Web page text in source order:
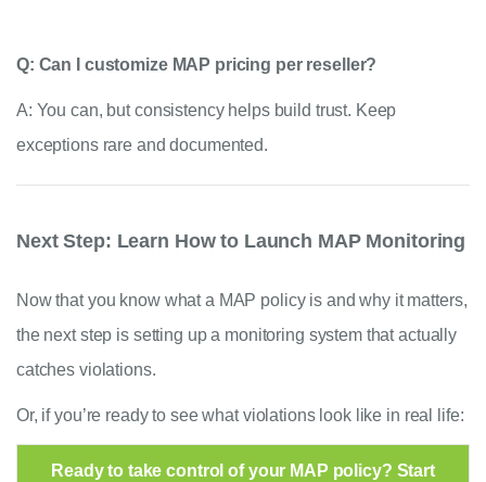
Q: Can I customize MAP pricing per reseller?
A: You can, but consistency helps build trust. Keep
exceptions rare and documented.
Next Step: Learn How to Launch MAP Monitoring
Now that you know what a MAP policy is and why it matters,
the next step is setting up a monitoring system that actually
catches violations.
Or, if you’re ready to see what violations look like in real life:
Ready to take control of your MAP policy? Start